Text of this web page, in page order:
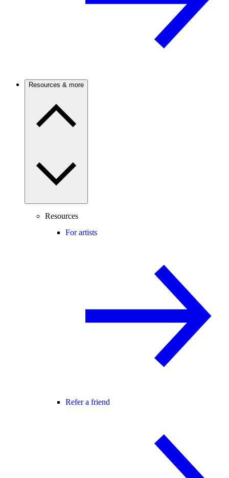
Resources & more
Resources
For artists
Refer a friend